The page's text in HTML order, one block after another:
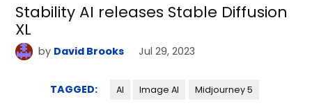
Stability AI releases Stable Diffusion
XL
by David Brooks Jul 29, 2023
TAGGED: AI Image AI Midjourney 5